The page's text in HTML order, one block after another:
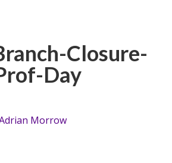
Closure-
Day
Morrow